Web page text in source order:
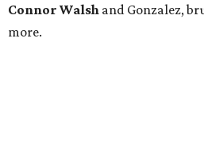
Connor Walsh and Gonzalez,
more.